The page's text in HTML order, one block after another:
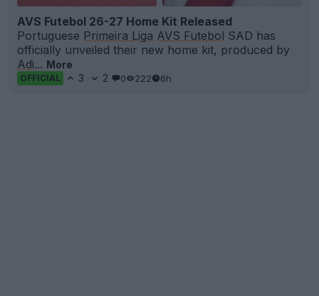
AVS Futebol 26-27 Home Kit Released
Portuguese Primeira Liga AVS Futebol SAD has
officially unveiled their new home kit, produced by
Adi... More
OFFICIAL 3 2 0 222 6h